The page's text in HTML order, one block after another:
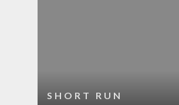
SHORT RUN